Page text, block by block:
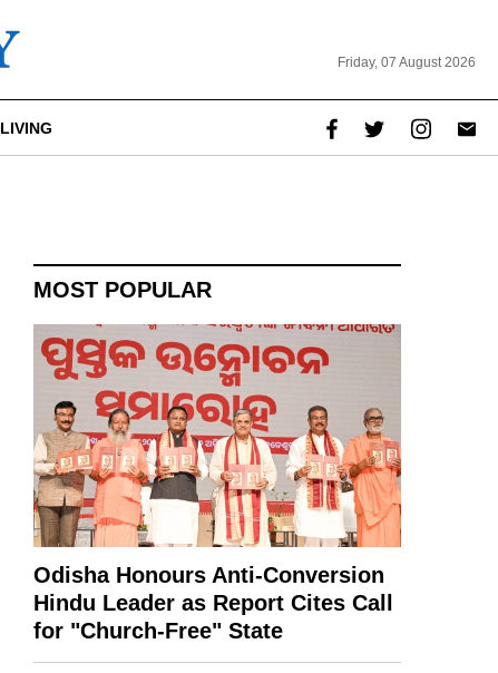
Friday, 07 August 2026
LIVING
MOST POPULAR
Odisha Honours Anti-Conversion
Hindu Leader as Report Cites Call
for "Church-Free" State